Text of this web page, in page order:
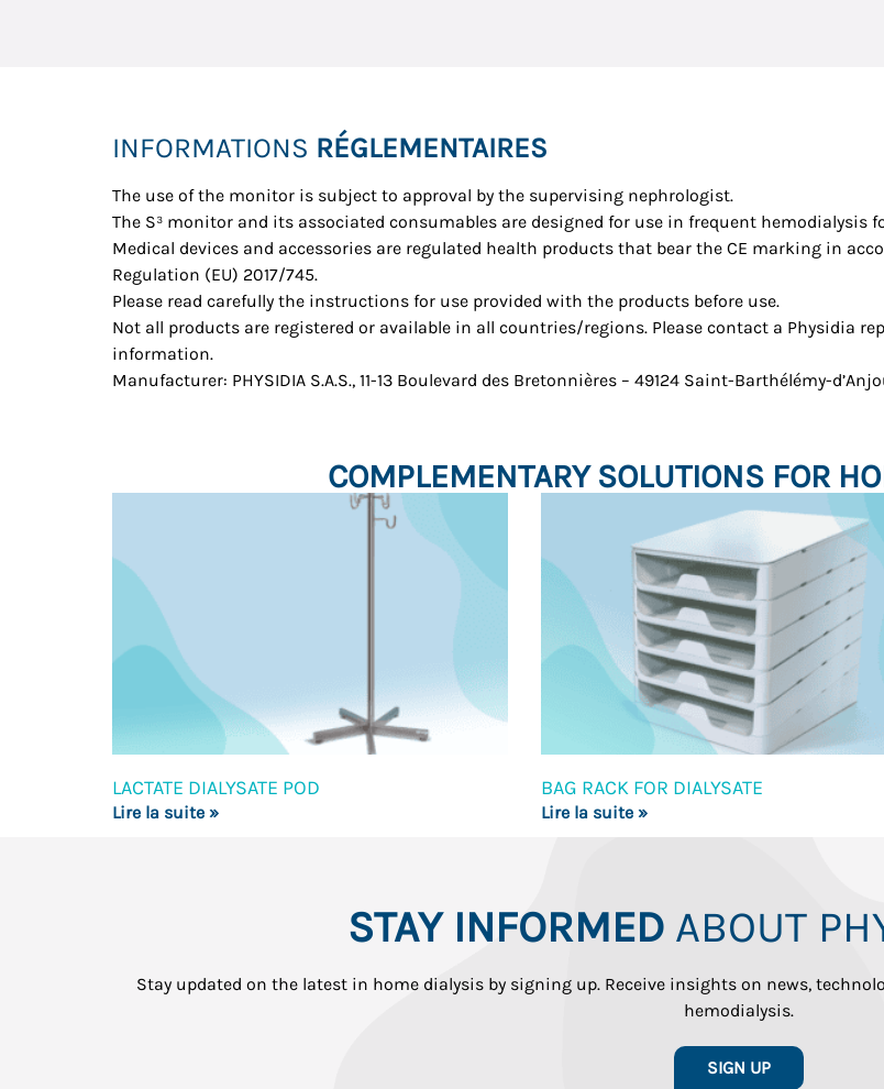
INFORMATIONS RÉGLEMENTAIRES
The use of the monitor is subject to approval by the supervising nephrologist.
The S³ monitor and its associated consumables are designed for use in frequent hemodialysis
Medical devices and accessories are regulated health products that bear the CE marking in
Regulation (EU) 2017/745.
Please read carefully the instructions for use provided with the products before use.
Not all products are registered or available in all countries/regions. Please contact a Physidia
information.
Manufacturer: PHYSIDIA S.A.S., 11-13 Boulevard des Bretonnières – 49124 Saint-Barthélémy-
COMPLEMENTARY SOLUTIONS FOR
LACTATE DIALYSATE POD
Lire la suite »
BAG RACK FOR DIALYSATE
Lire la suite »
STAY INFORMED ABOUT
Stay updated on the latest in home dialysis by signing up. Receive insights on news,
hemodialysis.
SIGN UP